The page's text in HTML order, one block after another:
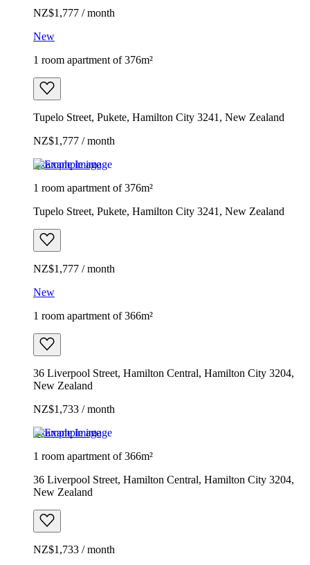
NZ$1,777 / month
New
1 room apartment of 376m²
Tupelo Street, Pukete, Hamilton City 3241, New Zealand
NZ$1,777 / month
Example image
1 room apartment of 376m²
Tupelo Street, Pukete, Hamilton City 3241, New Zealand
NZ$1,777 / month
New
1 room apartment of 366m²
36 Liverpool Street, Hamilton Central, Hamilton City 3204,
New Zealand
NZ$1,733 / month
Example image
1 room apartment of 366m²
36 Liverpool Street, Hamilton Central, Hamilton City 3204,
New Zealand
NZ$1,733 / month